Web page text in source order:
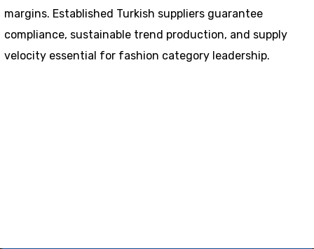
margins. Established Turkish suppliers guarantee
compliance, sustainable trend production, and supply
velocity essential for fashion category leadership.